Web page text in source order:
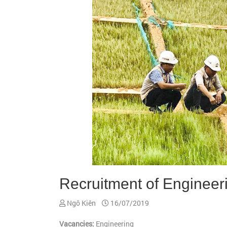
Recruitment of
Ngô Kiên 16/07/2019
Vacancies: Engineering